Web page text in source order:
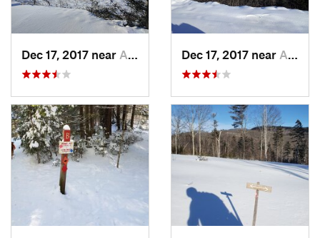
Dec 17, 2017 near Andover, NH Dec 17, 2017 near Andover, NH